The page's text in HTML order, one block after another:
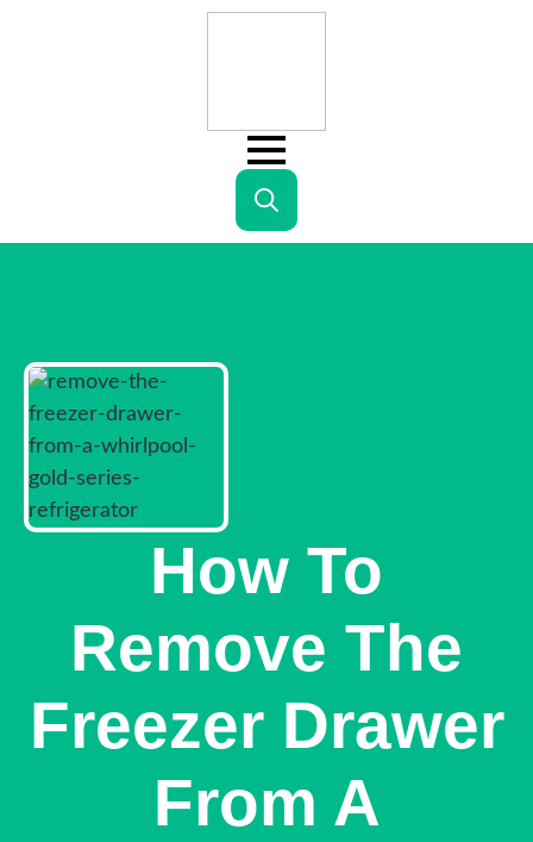
Search
How To
Remove The
Freezer Drawer
From A